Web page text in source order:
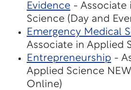
Evidence - Associate
Science (Day and
Emergency Medical
Associate in Applied
Entrepreneurship -
Applied Science
Online)